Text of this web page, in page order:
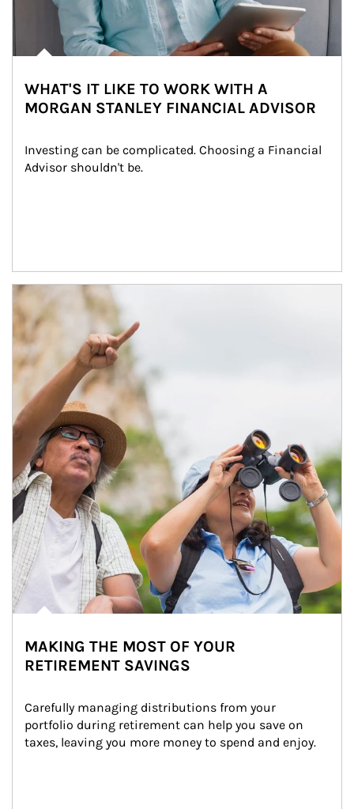
WHAT'S IT LIKE TO WORK WITH A
MORGAN STANLEY FINANCIAL ADVISOR
Investing can be complicated. Choosing a Financial
Advisor shouldn't be.
Article Image
MAKING THE MOST OF YOUR
RETIREMENT SAVINGS
Carefully managing distributions from your
portfolio during retirement can help you save on
taxes, leaving you more money to spend and enjoy.